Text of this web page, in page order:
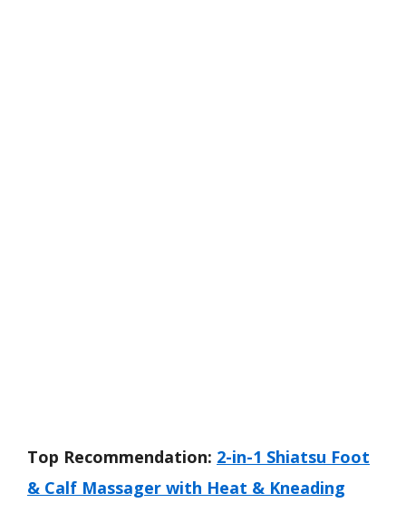
Top Recommendation: 2-in-1 Shiatsu Foot
& Calf Massager with Heat & Kneading